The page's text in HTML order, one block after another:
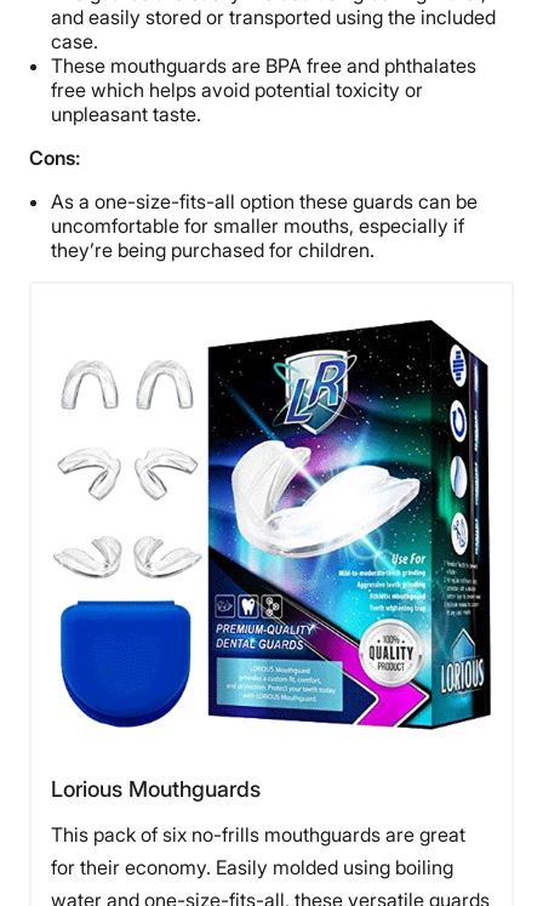
and easily stored or transported using the included
case.
These mouthguards are BPA free and phthalates
free which helps avoid potential toxicity or
unpleasant taste.
Cons:
As a one-size-fits-all option these guards can be
uncomfortable for smaller mouths, especially if
they’re being purchased for children.
Lorious Mouthguards
This pack of six no-frills mouthguards are great
for their economy. Easily molded using boiling
water and one-size-fits-all, these versatile guards